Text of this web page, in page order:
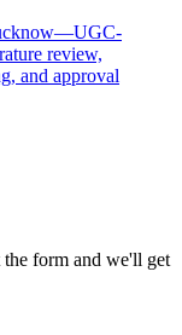
review,
and approval
form and we'll get